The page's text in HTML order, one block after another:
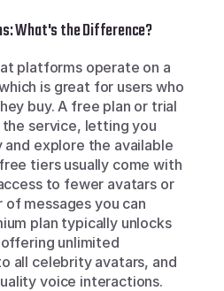
What's the Difference?
platforms operate on a
is great for users who
buy. A free plan or trial
service, letting you
explore the available
tiers usually come with
to fewer avatars or
of messages you can
plan typically unlocks
unlimited
all celebrity avatars, and
voice interactions.